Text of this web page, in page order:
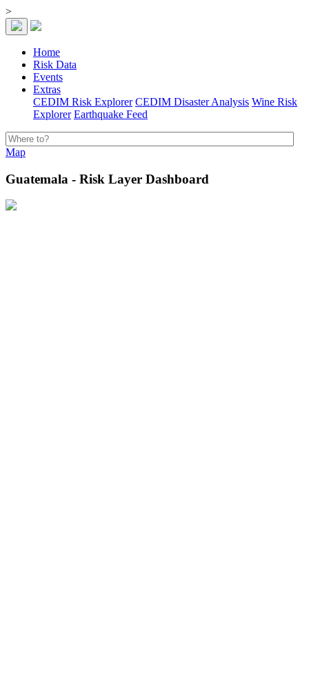
>
Home
Risk Data
Events
Extras
CEDIM Risk Explorer CEDIM Disaster Analysis Wine Risk
Explorer Earthquake Feed
Map
Guatemala - Risk Layer Dashboard